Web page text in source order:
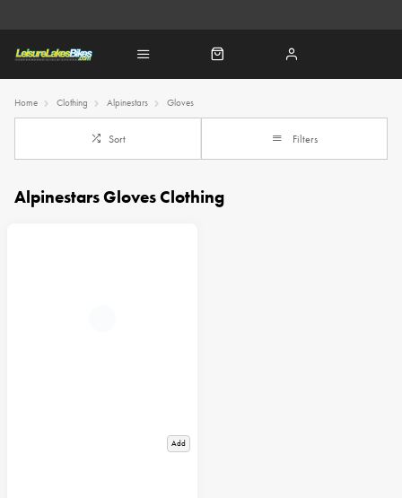
Home Clothing Alpinestars Gloves
Sort Filters
Alpinestars Gloves Clothing
Add